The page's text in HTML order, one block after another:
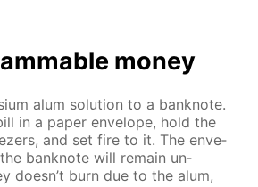
mon­ey
alum so­lu­tion to a ban­knote.
in a pa­per en­ve­lope, hold the
and set fire to it. The en­ve­
ban­knote will re­main un­
doesn’t burn due to the alum,